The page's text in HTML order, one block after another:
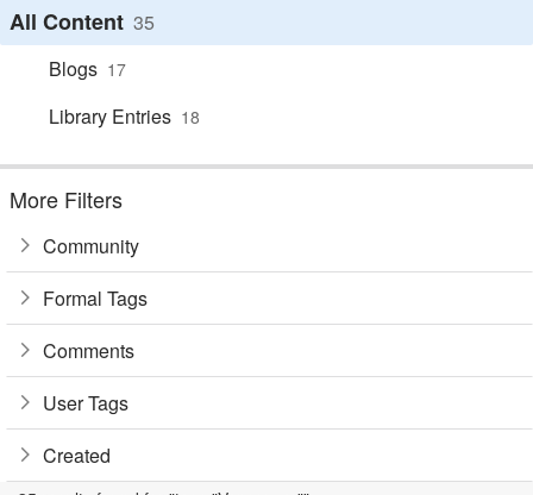
All Content 35
Blogs 17
Library Entries 18
More Filters
Community
Formal Tags
Comments
User Tags
Created